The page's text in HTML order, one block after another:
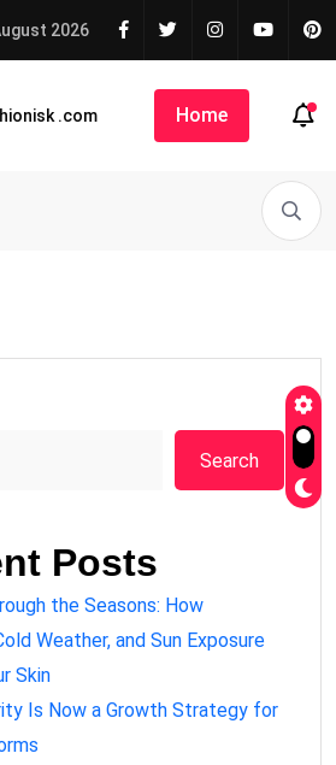
2026
.com Home
Search
Posts
the Seasons: How
Weather, and Sun Exposure
Skin
Is Now a Growth Strategy for